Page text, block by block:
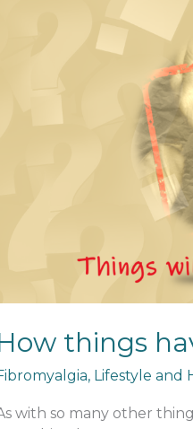
things
, Lifestyle and
with so many other